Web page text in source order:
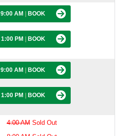
9:00 AM BOOK
1:00 PM BOOK
9:00 AM BOOK
1:00 PM BOOK
4:00 AMSold Out